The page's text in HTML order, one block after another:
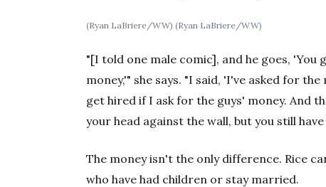
(Ryan LaBriere/WW)(Ryan LaBriere/WW)
"[I told one male comic], and he goes,
money,'" she says. "I said, 'I've asked for
get hired if I ask for the guys' money. And
your head against the wall, but you still
The money isn't the only difference. Rice
who have had children or stay married.